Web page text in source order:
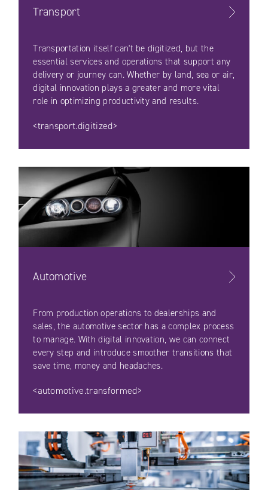
Transport
Transportation itself can't be digitized, but the
essential services and operations that support any
delivery or journey can. Whether by land, sea or air,
digital innovation plays a greater and more vital
role in optimizing productivity and results.
<transport.digitized>
Automotive
From production operations to dealerships and
sales, the automotive sector has a complex process
to manage. With digital innovation, we can connect
every step and introduce smoother transitions that
save time, money and headaches.
<automotive.transformed>